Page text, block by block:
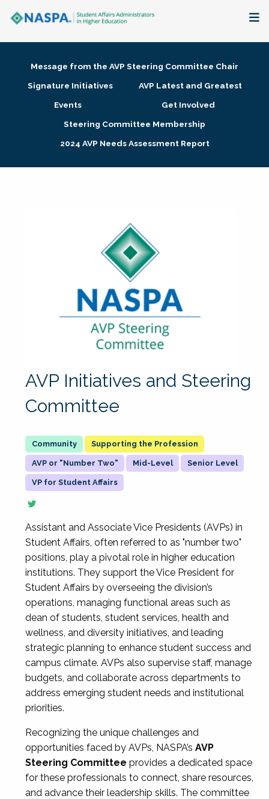
Membership + Communities
Research + Publications
Message from the AVP Steering Committee Chair
Signature Initiatives
AVP Latest and Greatest
Events
Get Involved
Steering Committee Membership
2024 AVP Needs Assessment Report
AVP Initiatives and Steering
Committee
Supporting the Profession
AVP or "Number Two" Mid-Level Senior Level
VP for Student Affairs
Assistant and Associate Vice Presidents (AVPs) in
Student Affairs, often referred to as "number two"
positions, play a pivotal role in higher education
institutions. They support the Vice President for
Student Affairs by overseeing the division’s
operations, managing functional areas such as
dean of students, student services, health and
wellness, and diversity initiatives, and leading
strategic planning to enhance student success and
campus climate. AVPs also supervise staff, manage
budgets, and collaborate across departments to
address emerging student needs and institutional
priorities.
Recognizing the unique challenges and
opportunities faced by AVPs, NASPA’s AVP
Steering Committee provides a dedicated space
for these professionals to connect, share resources,
and advance their leadership skills. The committee